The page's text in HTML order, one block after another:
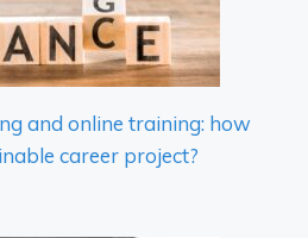
and online training: how
career project?